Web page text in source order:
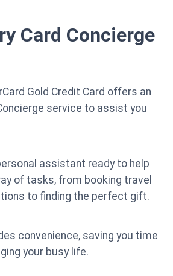
Card Concierge
Gold Credit Card offers an
service to assist you
assistant ready to help
of tasks, from booking travel
to finding the perfect gift.
convenience, saving you time
your busy life.